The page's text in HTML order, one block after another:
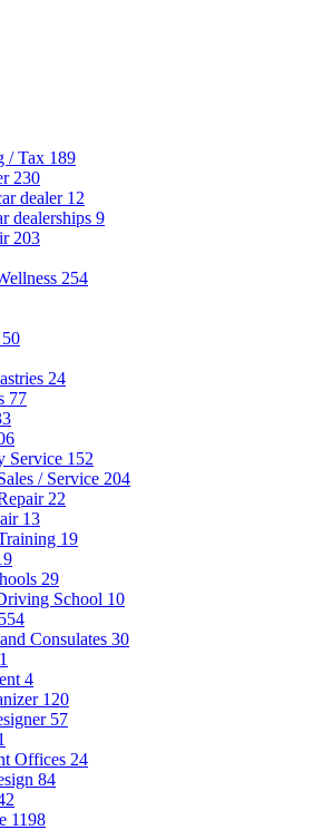
/ Tax 189
230
dealer 12
dealerships 9
203
254
50
24
77
Service 152
/ Service 204
22
13
19
29
School 10
554
Consulates 30
4
120
57
Offices 24
84
1198